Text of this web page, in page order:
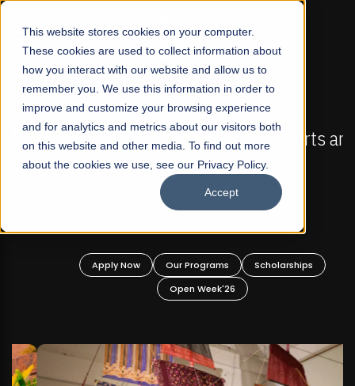
This website stores cookies on your computer.
These cookies are used to collect information about
how you interact with our website and allow us to
remember you. We use this information in order to
improve and customize your browsing experience
and for analytics and metrics about our visitors both
on this website and other media. To find out more
about the cookies we use, see our Privacy Policy.
Accept
☰
FALL 2026 REGULAR ADMISSIONS NOW OPEN
Mariam Dawood School of Visual Arts and
Design
BFA Visual Arts
Apply Now Our Programs
Scholarships
Open Week'26